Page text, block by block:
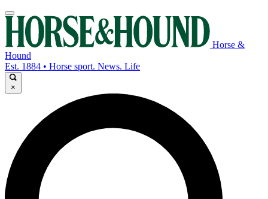
Horse &
Hound
Est. 1884 • Horse sport. News. Life
×